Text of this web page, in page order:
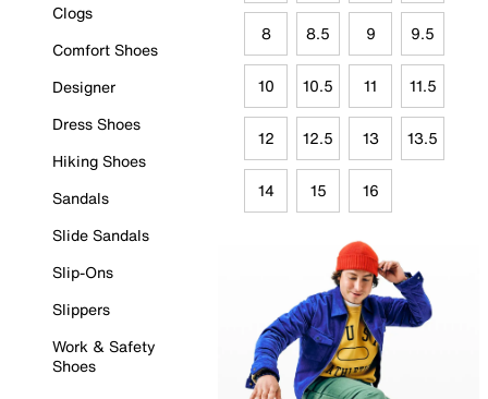
Clogs
Comfort Shoes
Designer
Dress Shoes
Hiking Shoes
Sandals
Slide Sandals
Slip-Ons
Slippers
Work & Safety
Shoes
8 8.5 9 9.5
10 10.5 11 11.5
12 12.5 13 13.5
14 15 16